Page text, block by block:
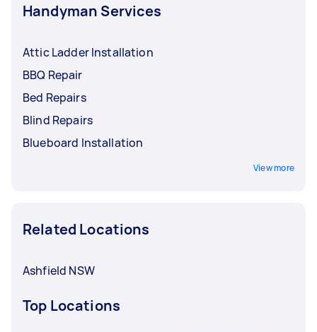
Handyman Services
Attic Ladder Installation
BBQ Repair
Bed Repairs
Blind Repairs
Blueboard Installation
View more
Related Locations
Ashfield NSW
Top Locations